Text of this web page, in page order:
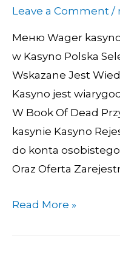
Leave a Comment /
Меню Wager
w Kasyno Polska
Wskazane Jest
Kasyno jest
W Book Of Dead
kasynie Kasyno
do konta
Oraz Oferta
Nowo
kasyna
Read More »